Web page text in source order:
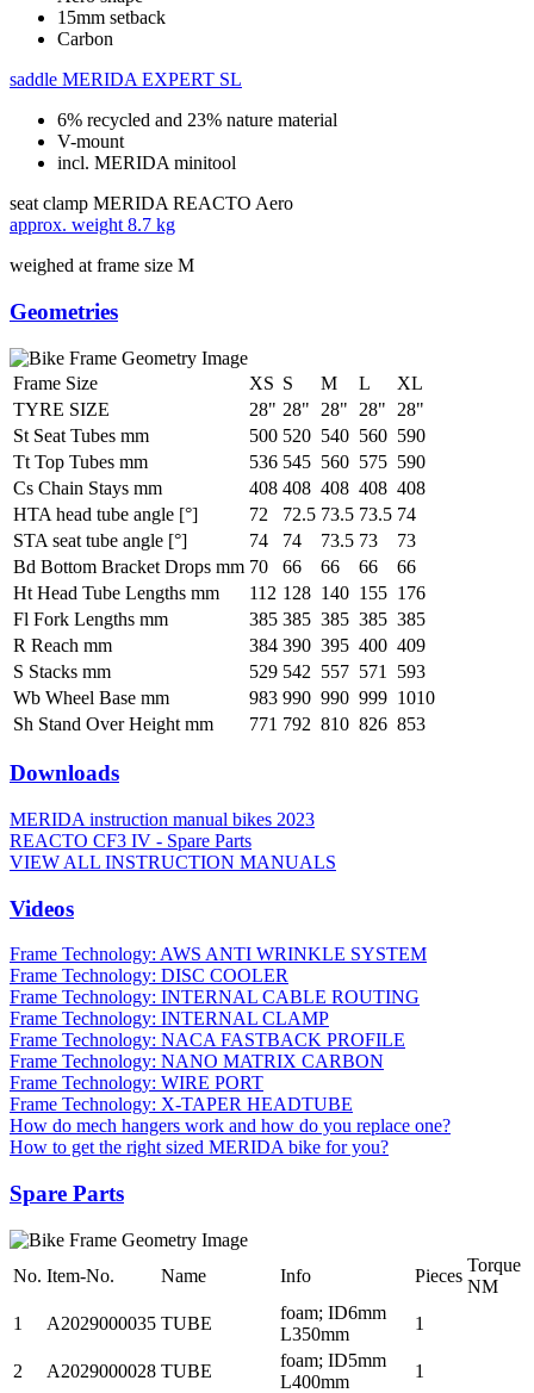
15mm setback
Carbon
saddle MERIDA EXPERT SL
6% recycled and 23% nature material
V-mount
incl. MERIDA minitool
seat clamp MERIDA REACTO Aero
approx. weight 8.7 kg
weighed at frame size M
Geometries
Frame Size XS S M L
XL
TYRE SIZE
28" 28" 28" 28"
28"
St Seat Tubes mm
500 520 540 560 590
Tt Top Tubes mm
536 545 560 575 590
Cs Chain Stays mm
408 408 408 408 408
HTA head tube angle [°]
72 72.5 73.5 73.5 74
STA seat tube angle [°]
74 74 73.5 73
73
Bd Bottom Bracket Drops mm 70 66 66 66
66
Ht Head Tube Lengths mm
112 128 140 155 176
Fl Fork Lengths mm
385 385 385 385 385
R Reach mm
384 390 395 400 409
S Stacks mm
529 542 557 571
593
Wb Wheel Base mm
983 990 990 999 1010
Sh Stand Over Height mm
771 792 810 826 853
Downloads
MERIDA instruction manual bikes 2023
REACTO CF3 IV - Spare Parts
VIEW ALL INSTRUCTION MANUALS
Videos
Frame Technology: AWS ANTI WRINKLE SYSTEM
Frame Technology: DISC COOLER
Frame Technology: INTERNAL CABLE ROUTING
Frame Technology: INTERNAL CLAMP
Frame Technology: NACA FASTBACK PROFILE
Frame Technology: NANO MATRIX CARBON
Frame Technology: WIRE PORT
Frame Technology: X-TAPER HEADTUBE
How do mech hangers work and how do you replace one?
How to get the right sized MERIDA bike for you?
Spare Parts
No. Item-No. Name Info Pieces
Torque
NM
1
A2029000035 TUBE
foam; ID6mm
L350mm
1
2 A2029000028 TUBE
foam; ID5mm
L400mm
1